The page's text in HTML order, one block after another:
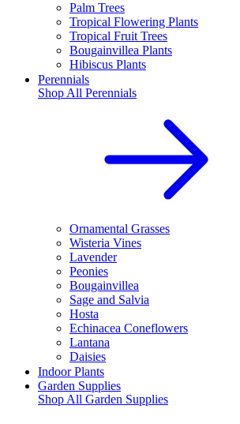
Palm Trees
Tropical Flowering Plants
Tropical Fruit Trees
Bougainvillea Plants
Hibiscus Plants
Perennials
Shop All Perennials
Ornamental Grasses
Wisteria Vines
Lavender
Peonies
Bougainvillea
Sage and Salvia
Hosta
Echinacea Coneflowers
Lantana
Daisies
Indoor Plants
Garden Supplies
Shop All Garden Supplies